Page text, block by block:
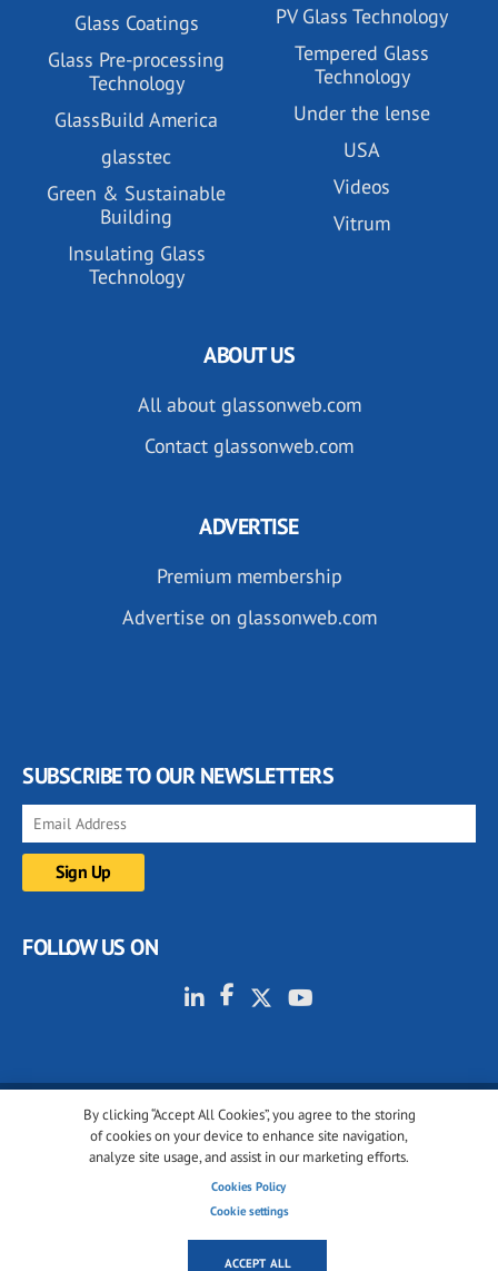
Glass Coatings
Glass Pre-processing
Technology
GlassBuild America
glasstec
Green & Sustainable
Building
Insulating Glass
Technology
PV Glass Technology
Tempered Glass
Technology
Under the lense
USA
Videos
Vitrum
By clicking “Accept All Cookies”, you agree to the storing
of cookies on your device to enhance site navigation,
analyze site usage, and assist in our marketing efforts.
Cookies Policy
Cookie settings
ACCEPT ALL
ABOUT US
All about glassonweb.com
Contact glassonweb.com
ADVERTISE
Premium membership
Advertise on glassonweb.com
SUBSCRIBE TO OUR NEWSLETTERS
FOLLOW US ON
© 2001-2026 glassonweb.com. All rights reserved.
Cookie policy
Terms of use
Cookies settings